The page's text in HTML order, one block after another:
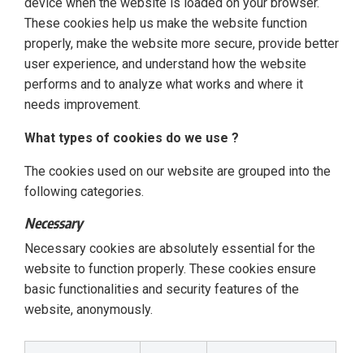
device when the website is loaded on your browser.
These cookies help us make the website function
properly, make the website more secure, provide better
user experience, and understand how the website
performs and to analyze what works and where it
needs improvement.
What types of cookies do we use ?
The cookies used on our website are grouped into the
following categories.
Necessary
Necessary cookies are absolutely essential for the
website to function properly. These cookies ensure
basic functionalities and security features of the
website, anonymously.